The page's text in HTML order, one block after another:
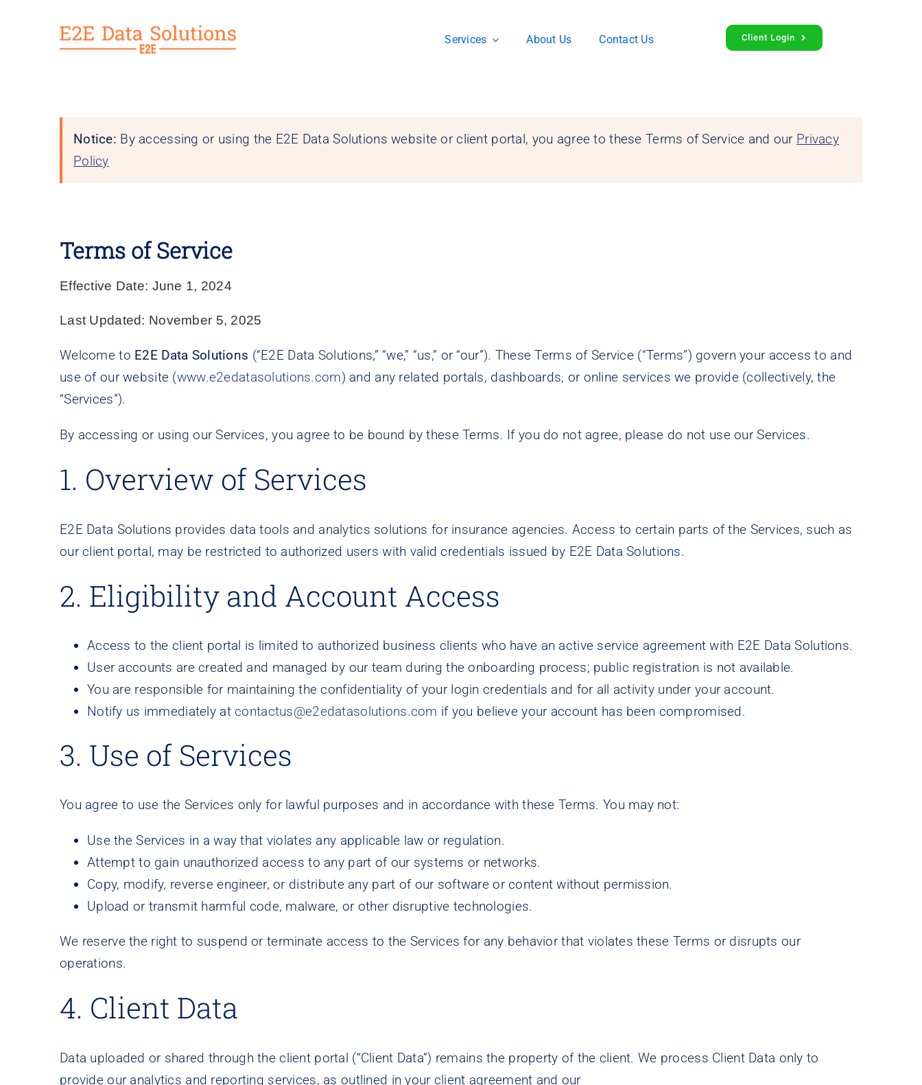
Services About Us Contact Us Client Login
Notice: By accessing or using the E2E Data Solutions website or client portal, you agree to these Terms of Service and our Privacy
Policy
Terms of Service
Effective Date: June 1, 2024
Last Updated: November 5, 2025
Welcome to E2E Data Solutions (“E2E Data Solutions,” “we,” “us,” or “our”). These Terms of Service (“Terms”) govern your access to and
use of our website (www.e2edatasolutions.com) and any related portals, dashboards, or online services we provide (collectively, the
“Services”).
By accessing or using our Services, you agree to be bound by these Terms. If you do not agree, please do not use our Services.
1. Overview of Services
E2E Data Solutions provides data tools and analytics solutions for insurance agencies. Access to certain parts of the Services, such as
our client portal, may be restricted to authorized users with valid credentials issued by E2E Data Solutions.
2. Eligibility and Account Access
Access to the client portal is limited to authorized business clients who have an active service agreement with E2E Data Solutions.
User accounts are created and managed by our team during the onboarding process; public registration is not available.
You are responsible for maintaining the confidentiality of your login credentials and for all activity under your account.
Notify us immediately at contactus@e2edatasolutions.com if you believe your account has been compromised.
3. Use of Services
You agree to use the Services only for lawful purposes and in accordance with these Terms. You may not:
Use the Services in a way that violates any applicable law or regulation.
Attempt to gain unauthorized access to any part of our systems or networks.
Copy, modify, reverse engineer, or distribute any part of our software or content without permission.
Upload or transmit harmful code, malware, or other disruptive technologies.
We reserve the right to suspend or terminate access to the Services for any behavior that violates these Terms or disrupts our
operations.
4. Client Data
Data uploaded or shared through the client portal (“Client Data”) remains the property of the client. We process Client Data only to
provide our analytics and reporting services, as outlined in your client agreement and our